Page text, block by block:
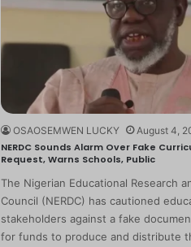
OSAOSEMWEN LUCKY August 4,
NERDC Sounds Alarm Over Fake
Request, Warns Schools, Public
The Nigerian Educational Research
Council (NERDC) has cautioned
stakeholders against a fake
for funds to produce and distribute